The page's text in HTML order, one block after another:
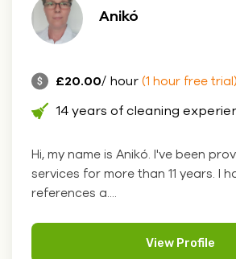
Anikó
£20.00/ hour (1 hour free trial)
14 years of cleaning
Hi, my name is Anikó. I've been
services for more than 11 years. I
references a....
View Profile